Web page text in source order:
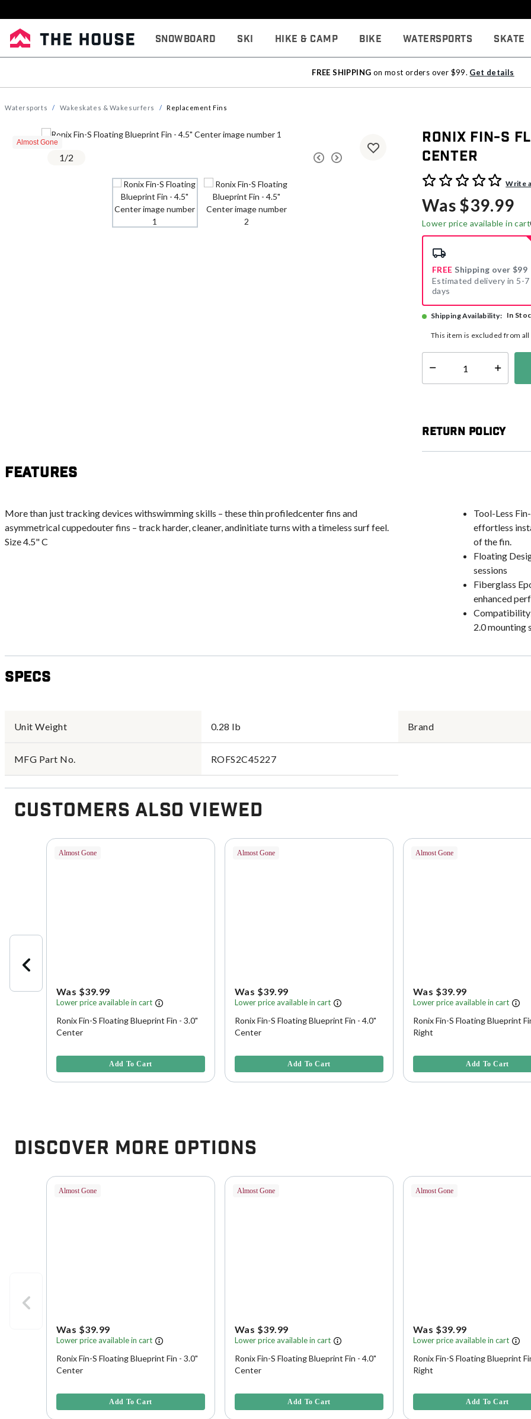
Snowboard Ski Hike & Camp Bike Watersports Skate
FREE SHIPPING on most orders over $99. Get details
Watersports Wakeskates & Wakesurfers Replacement Fins
Almost Gone
1/2
Ronix Fin-S
Center
5 out of 5 Customer Rating
Write
Was $39.99
Lower price available in cart
FREE Shipping over $99
Estimated delivery in 5-7
days
Shipping Availability: In
This item is excluded from
Select quantity:
Return Policy
Features
More than just tracking devices withswimming skills – these thin profiledcenter fins and
asymmetrical cuppedouter fins – track harder, cleaner, andinitiate turns with a timeless surf feel.
Size 4.5" C
Tool-Less
effortless
of the fin.
Floating
sessions
Fiberglass
enhanced
2.0 mounting
Specs
Unit Weight 0.28 lb Brand
MFG Part No. ROFS2C45227
Customers Also Viewed
Almost Gone
Was $39.99
Lower price available in cart
Ronix Fin-S Floating Blueprint Fin - 3.0"
Center
Add To Cart
Almost Gone
Was $39.99
Lower price available in cart
Ronix Fin-S Floating Blueprint Fin - 4.0"
Center
Add To Cart
Almost Gone
Was $39.99
Lower price available in cart
Ronix Fin-S Floating Blueprint
Right
Add To Cart
Discover More Options
Almost Gone
Was $39.99
Lower price available in cart
Ronix Fin-S Floating Blueprint Fin - 3.0"
Center
Add To Cart
Almost Gone
Was $39.99
Lower price available in cart
Ronix Fin-S Floating Blueprint Fin - 4.0"
Center
Add To Cart
Almost Gone
Was $39.99
Lower price available in cart
Ronix Fin-S Floating Blueprint
Right
Add To Cart